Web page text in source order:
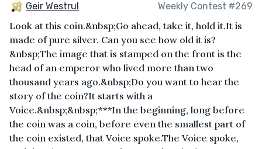
Geir Westrul Weekly Contest #269
Look at this coin.&nbsp;Go ahead, take it, hold it.It is
made of pure silver. Can you see how old it is?
&nbsp;The image that is stamped on the front is the
head of an emperor who lived more than two
thousand years ago.&nbsp;Do you want to hear the
story of the coin?It starts with a
Voice.&nbsp;&nbsp;***In the beginning, long before
the coin was a coin, before even the smallest part of
the coin existed, that Voice spoke.The Voice spoke,